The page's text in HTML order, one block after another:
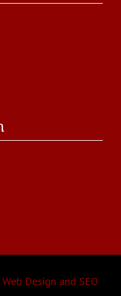
Design and SEO